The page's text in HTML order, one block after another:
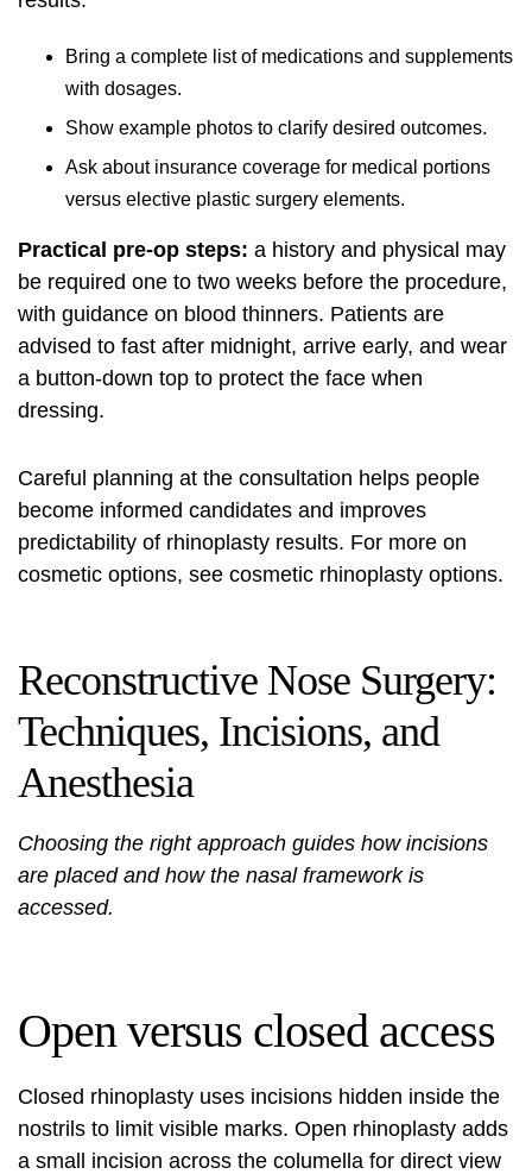
Bring a complete list of medications and supplements
with dosages.
Show example photos to clarify desired outcomes.
Ask about insurance coverage for medical portions
versus elective plastic surgery elements.
Practical pre-op steps: a history and physical may
be required one to two weeks before the procedure,
with guidance on blood thinners. Patients are
advised to fast after midnight, arrive early, and wear
a button-down top to protect the face when
dressing.
Careful planning at the consultation helps people
become informed candidates and improves
predictability of rhinoplasty results. For more on
cosmetic options, see cosmetic rhinoplasty options.
Reconstructive Nose Surgery:
Techniques, Incisions, and
Anesthesia
Choosing the right approach guides how incisions
are placed and how the nasal framework is
accessed.
Open versus closed access
Closed rhinoplasty uses incisions hidden inside the
nostrils to limit visible marks. Open rhinoplasty adds
a small incision across the columella for direct view